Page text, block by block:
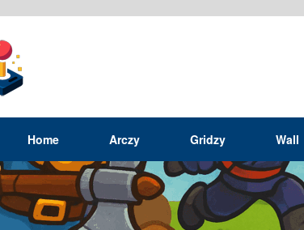
Home Arczy Gridzy Wall